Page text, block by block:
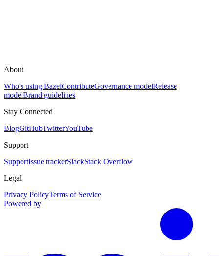
About
Who's using BazelContributeGovernance modelRelease
modelBrand guidelines
Stay Connected
BlogGitHubTwitterYouTube
Support
SupportIssue trackerSlackStack Overflow
Legal
Privacy PolicyTerms of Service
Powered by